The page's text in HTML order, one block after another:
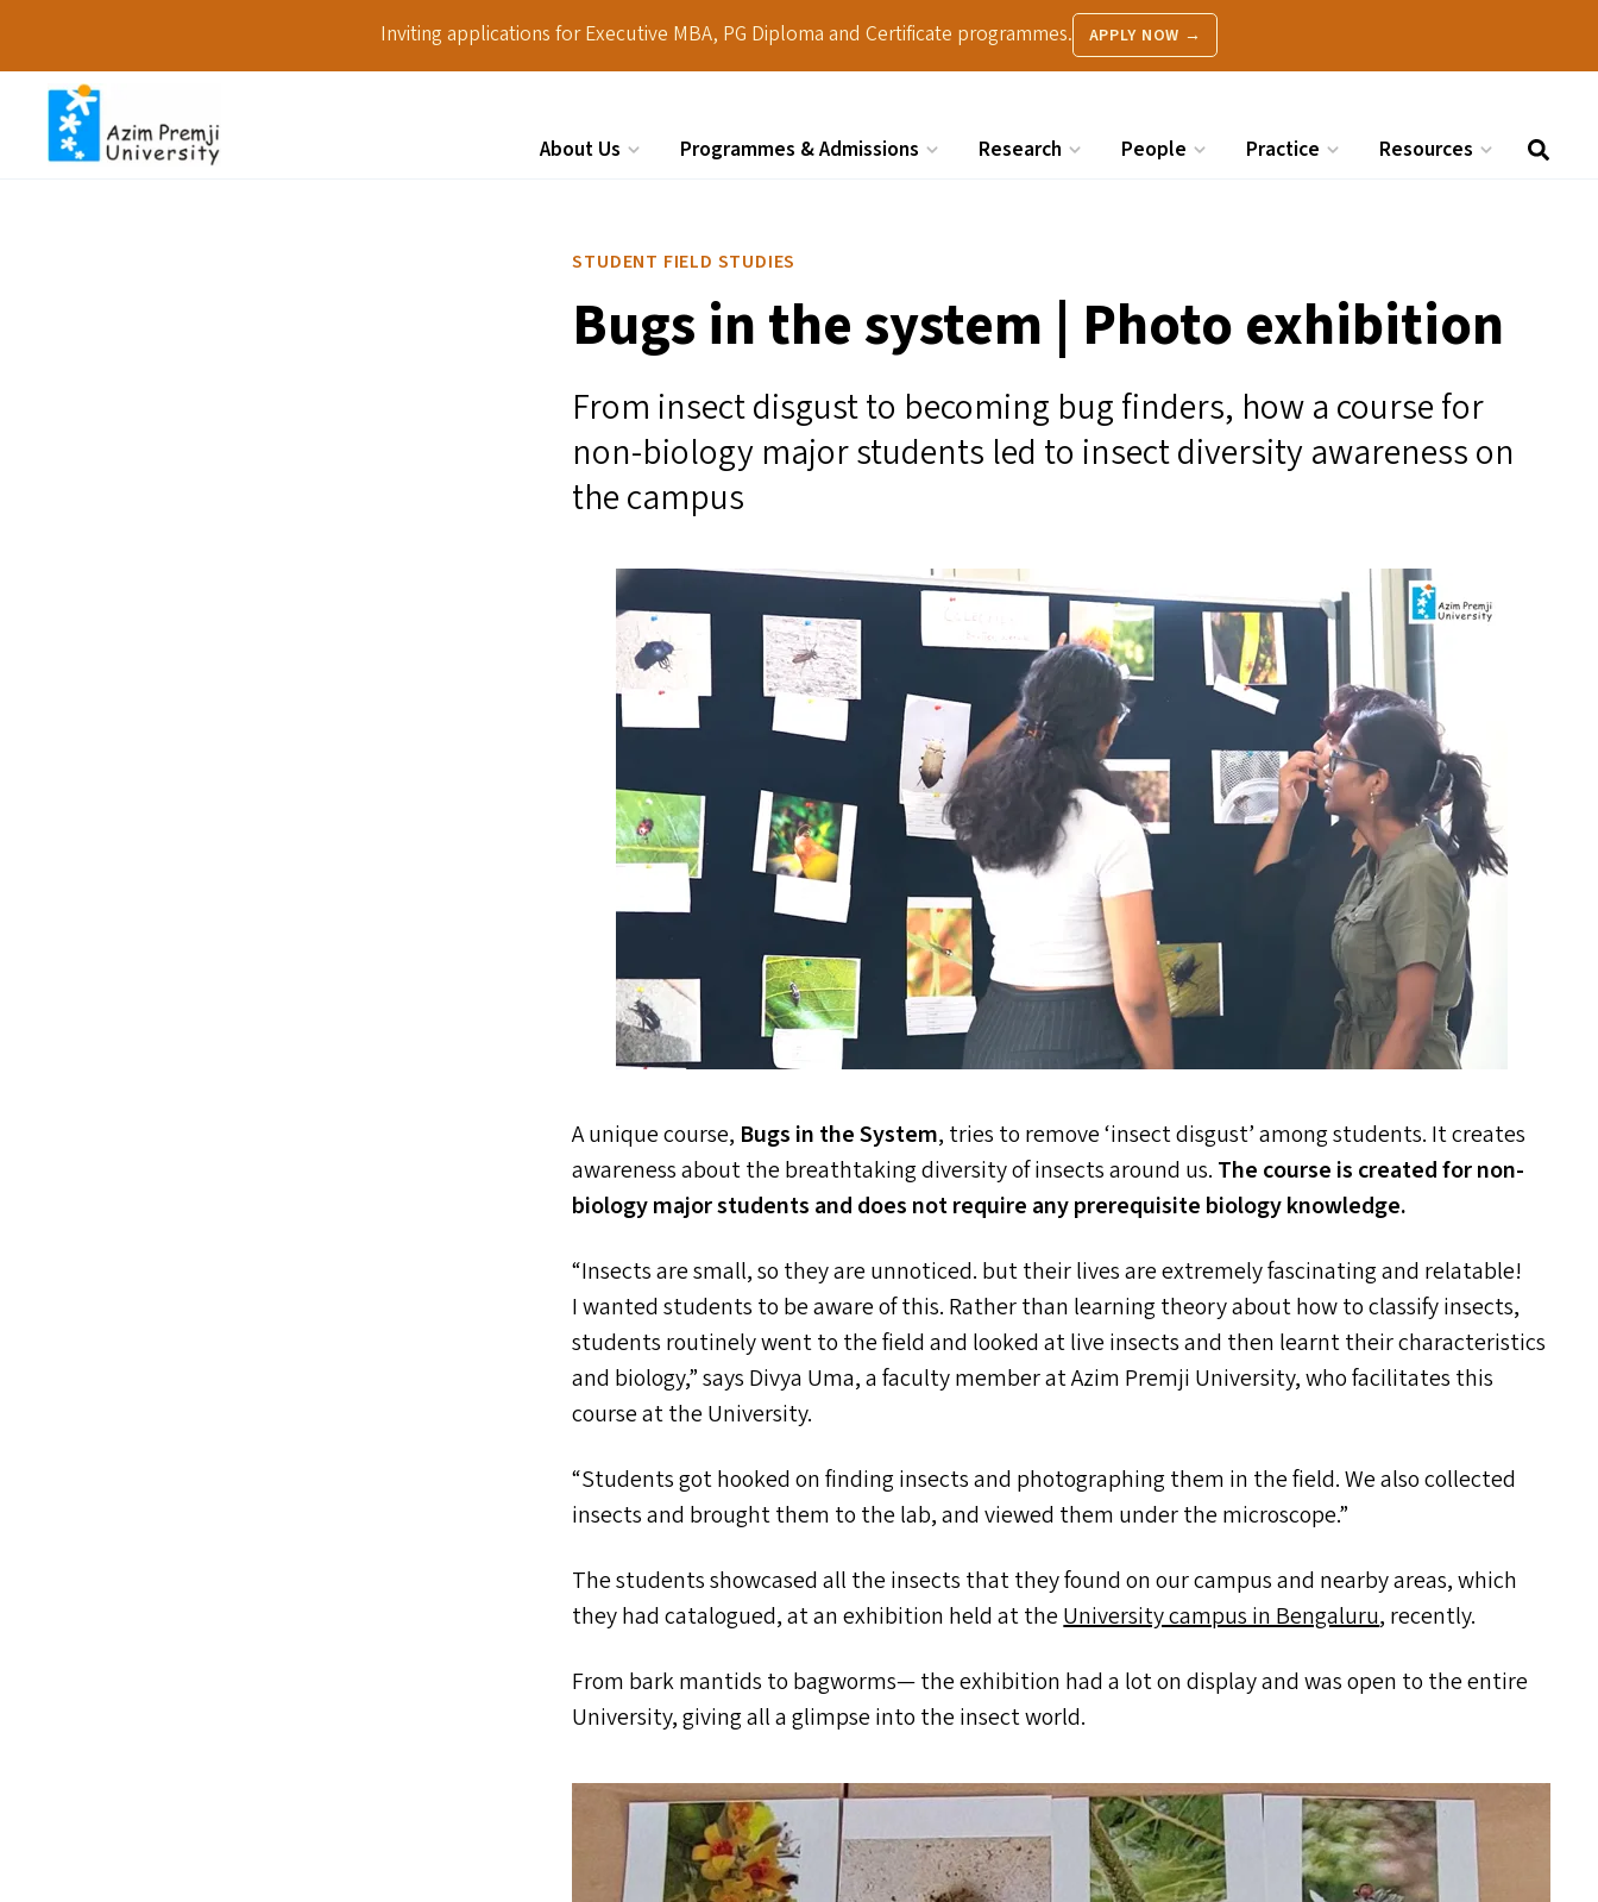
Inviting applications for Executive MBA, PG Diploma and Certificate programmes. APPLY NOW →
About Us Programmes & Admissions Research People Practice Resources
STUDENT FIELD STUDIES
Bugs in the system | Photo exhibition
From insect disgust to becoming bug finders, how a course for
non-biology major students led to insect diversity awareness on
the campus
A unique course, Bugs in the System, tries to remove‘insect disgust’ among students. It creates
awareness about the breathtaking diversity of insects around us. The course is created for non-
biology major students and does not require any prerequisite biology knowledge.
“Insects are small, so they are unnoticed. but their lives are extremely fascinating and relatable!
I wanted students to be aware of this. Rather than learning theory about how to classify insects,
students routinely went to the field and looked at live insects and then learnt their characteristics
and biology,” says Divya Uma, a faculty member at Azim Premji University, who facilitates this
course at the University.
“Students got hooked on finding insects and photographing them in the field. We also collected
insects and brought them to the lab, and viewed them under the microscope.”
The students showcased all the insects that they found on our campus and nearby areas, which
they had catalogued, at an exhibition held at theUniversity campus in Bengaluru, recently.
From bark mantids to bagworms— the exhibition had a lot on display and was open to the entire
University, giving all a glimpse into the insect world.